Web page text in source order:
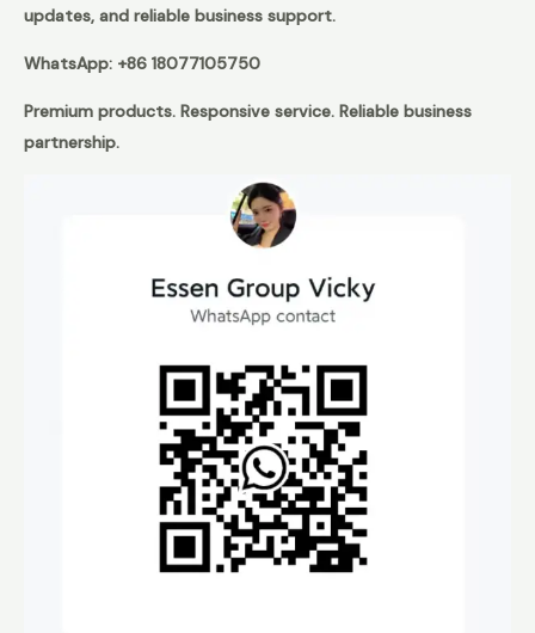
updates, and reliable business support.
WhatsApp: +86 18077105750
Premium products. Responsive service. Reliable business
partnership.